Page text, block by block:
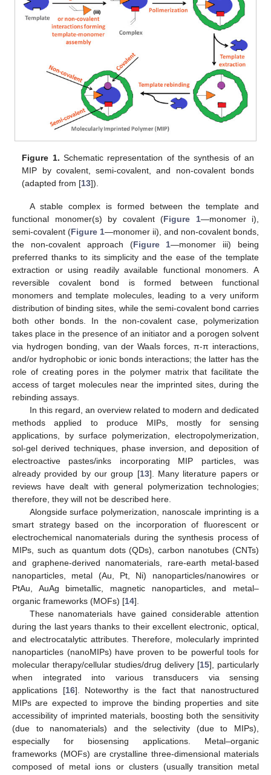
Figure 1. Schematic representation of the synthesis of an
MIP by covalent, semi-covalent, and non-covalent bonds
(adapted from [13]).
A stable complex is formed between the template and
functional monomer(s) by covalent (Figure 1—monomer i),
semi-covalent (Figure 1—monomer ii), and non-covalent bonds,
the non-covalent approach (Figure 1—monomer iii) being
preferred thanks to its simplicity and the ease of the template
extraction or using readily available functional monomers. A
reversible covalent bond is formed between functional
monomers and template molecules, leading to a very uniform
distribution of binding sites, while the semi-covalent bond carries
both other bonds. In the non-covalent case, polymerization
takes place in the presence of an initiator and a porogen solvent
via hydrogen bonding, van der Waals forces, π-π interactions,
and/or hydrophobic or ionic bonds interactions; the latter has the
role of creating pores in the polymer matrix that facilitate the
access of target molecules near the imprinted sites, during the
rebinding assays.
In this regard, an overview related to modern and dedicated
methods applied to produce MIPs, mostly for sensing
applications, by surface polymerization, electropolymerization,
sol-gel derived techniques, phase inversion, and deposition of
electroactive pastes/inks incorporating MIP particles, was
already provided by our group [13]. Many literature papers or
reviews have dealt with general polymerization technologies;
therefore, they will not be described here.
Alongside surface polymerization, nanoscale imprinting is a
smart strategy based on the incorporation of fluorescent or
electrochemical nanomaterials during the synthesis process of
MIPs, such as quantum dots (QDs), carbon nanotubes (CNTs)
and graphene-derived nanomaterials, rare-earth metal-based
nanoparticles, metal (Au, Pt, Ni) nanoparticles/nanowires or
PtAu, AuAg bimetallic, magnetic nanoparticles, and metal–
organic frameworks (MOFs) [14].
These nanomaterials have gained considerable attention
during the last years thanks to their excellent electronic, optical,
and electrocatalytic attributes. Therefore, molecularly imprinted
nanoparticles (nanoMIPs) have proven to be powerful tools for
molecular therapy/cellular studies/drug delivery [15], particularly
when integrated into various transducers via sensing
applications [16]. Noteworthy is the fact that nanostructured
MIPs are expected to improve the binding properties and site
accessibility of imprinted materials, boosting both the sensitivity
(due to nanomaterials) and the selectivity (due to MIPs),
especially for biosensing applications. Metal–organic
frameworks (MOFs) are crystalline three-dimensional materials
composed of metal ions or clusters (usually transition metal